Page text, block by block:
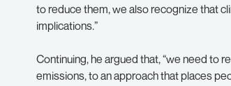
to reduce them, we also recognize that
implications.”
Continuing, he argued that, “we need to
emissions, to an approach that places